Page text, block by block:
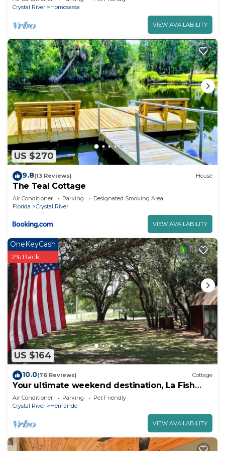
Crystal River
Homosassa
VIEW AVAILABILITY
US $270
9.8(13 Reviews) House
The Teal Cottage
Air Conditioner Parking
Designated Smoking Area
Florida
Crystal River
VIEW AVAILABILITY
US $164
OneKeyCash
2% Back
10.0(76 Reviews) Cottage
Your ultimate weekend destination, La Fish
Camp.
Air Conditioner Parking
Pet Friendly
Crystal River
Hernando
VIEW AVAILABILITY